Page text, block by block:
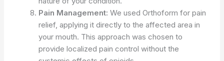
Pain Management: We used Orthoform for pain
relief, applying it directly to the affected area in
your mouth. This approach was chosen to
provide localized pain control without the